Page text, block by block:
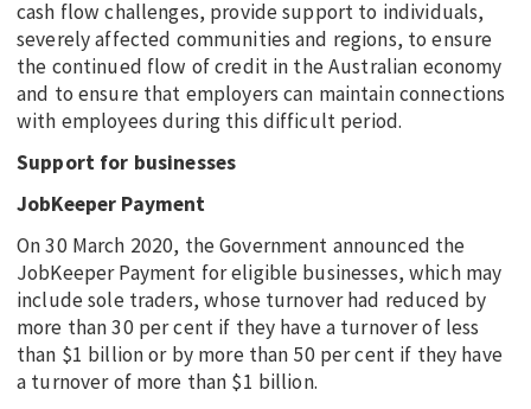
cash flow challenges, provide support to individuals,
severely affected communities and regions, to ensure
the continued flow of credit in the Australian economy
and to ensure that employers can maintain connections
with employees during this difficult period.
Support for businesses
JobKeeper Payment
On 30 March 2020, the Government announced the
JobKeeper Payment for eligible businesses, which may
include sole traders, whose turnover had reduced by
more than 30 per cent if they have a turnover of less
than $1 billion or by more than 50 per cent if they have
a turnover of more than $1 billion.